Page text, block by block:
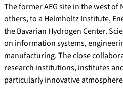
The former AEG site in the west
others, to a Helmholtz Institute,
the Bavarian Hydrogen Center.
on information systems,
manufacturing. The close
research institutions, institutes
particularly innovative